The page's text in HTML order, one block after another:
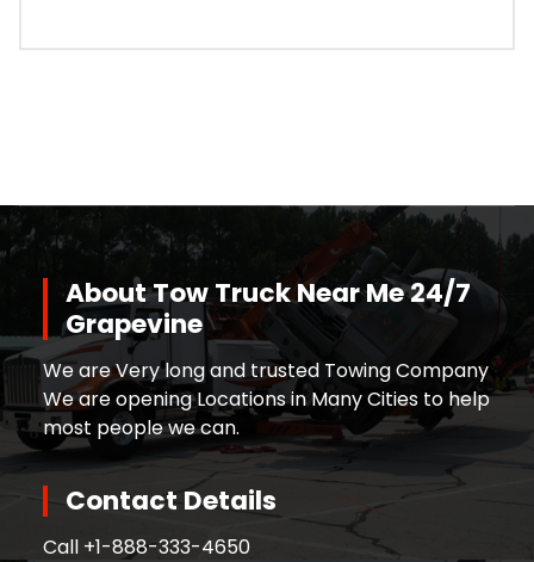
About Tow Truck Near Me 24/7
Grapevine
We are Very long and trusted Towing Company
We are opening Locations in Many Cities to help
most people we can.
Contact Details
Call +1-888-333-4650